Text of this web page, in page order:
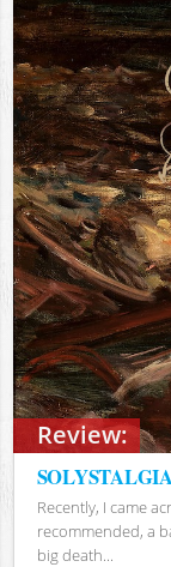
Review:
Recently, I came
recommended, a
big death...